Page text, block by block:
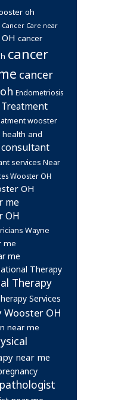
oh
Cancer Care near
cancer
cancer
cancer
Endometriosis
wooster
health and
services Near
Wooster OH
OH
me
OH
Wayne
me
me
Therapy
Therapy
Services
OH
near me
near me